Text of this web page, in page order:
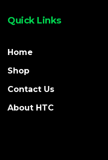
Quick Links
Home
Shop
Contact Us
About HTC